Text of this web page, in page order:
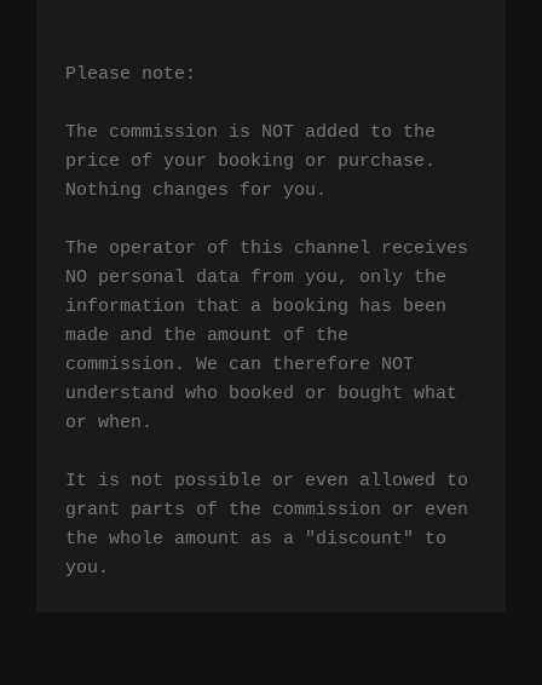
Please note:
The commission is NOT added to the
price of your booking or purchase.
Nothing changes for you.
The operator of this channel receives
NO personal data from you, only the
information that a booking has been
made and the amount of the
commission. We can therefore NOT
understand who booked or bought what
or when.
It is not possible or even allowed to
grant parts of the commission or even
the whole amount as a "discount" to
you.